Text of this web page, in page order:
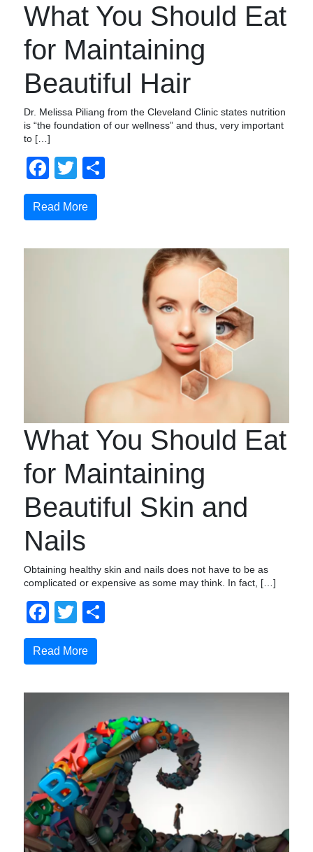
What You Should Eat
for Maintaining
Beautiful Hair
Dr. Melissa Piliang from the Cleveland Clinic states nutrition
is “the foundation of our wellness” and thus, very important
to […]
Facebook
Twitter
Read More
What You Should Eat
for Maintaining
Beautiful Skin and
Nails
Obtaining healthy skin and nails does not have to be as
complicated or expensive as some may think. In fact, […]
Facebook
Twitter
Read More